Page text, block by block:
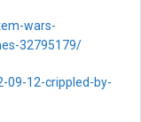
wars-
32795179/
09-12-crippled-by-